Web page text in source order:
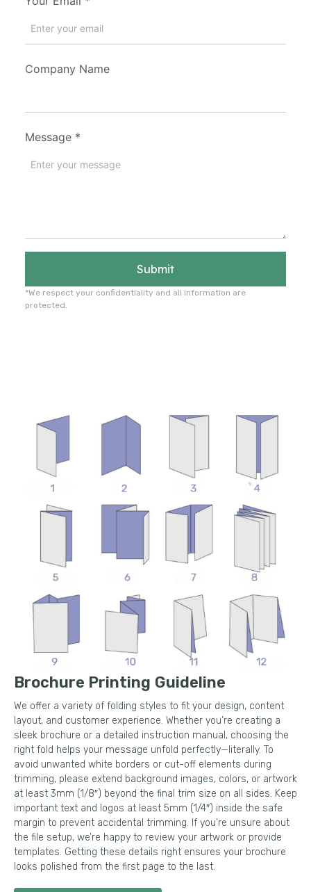
Company Name
Message *
Submit
*We respect your confidentiality and all information are
protected.
Brochure Printing Guideline
We offer a variety of folding styles to fit your design, content
layout, and customer experience. Whether you’re creating a
sleek brochure or a detailed instruction manual, choosing the
right fold helps your message unfold perfectly—literally. To
avoid unwanted white borders or cut-off elements during
trimming, please extend background images, colors, or artwork
at least 3mm (1/8″) beyond the final trim size on all sides. Keep
important text and logos at least 5mm (1/4″) inside the safe
margin to prevent accidental trimming. If you’re unsure about
the file setup, we’re happy to review your artwork or provide
templates. Getting these details right ensures your brochure
looks polished from the first page to the last.